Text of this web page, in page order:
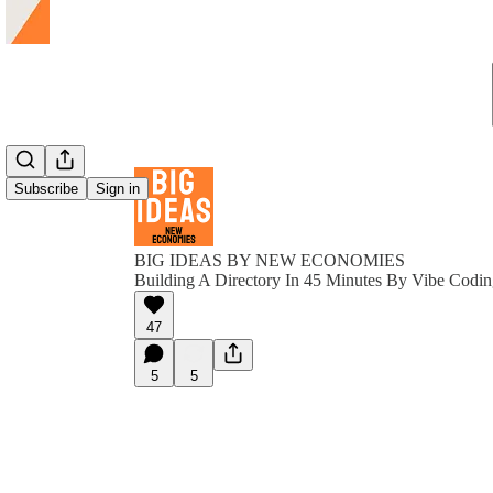
Subscribe Sign in
BIG IDEAS BY NEW ECONOMIES
Building A Directory In 45 Minutes By Vibe
47
5 5